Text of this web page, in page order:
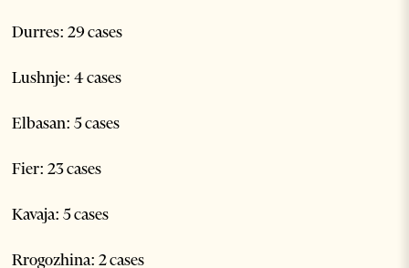
Durres: 29 cases
Lushnje: 4 cases
Elbasan: 5 cases
Fier: 23 cases
Kavaja: 5 cases
Rrogozhina: 2 cases